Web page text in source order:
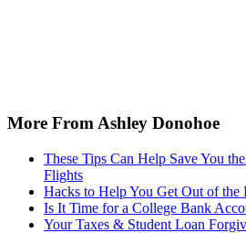
More From Ashley Donohoe
These Tips Can Help Save You
Flights
Hacks to Help You Get Out of the
Is It Time for a College Bank
Your Taxes & Student Loan